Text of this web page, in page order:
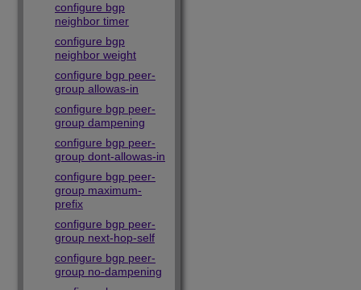
configure bgp
neighbor timer
configure bgp
neighbor weight
configure bgp peer-
group allowas-in
configure bgp peer-
group dampening
configure bgp peer-
group dont-allowas-in
configure bgp peer-
group maximum-
prefix
configure bgp peer-
group next-hop-self
configure bgp peer-
group no-dampening